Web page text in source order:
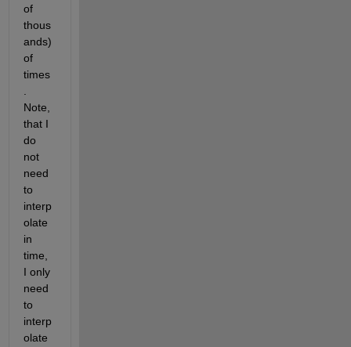
of
thous
ands)
of
times
Note,
that I
do
not
need
to
interp
olate
in
time,
I only
need
to
interp
olate